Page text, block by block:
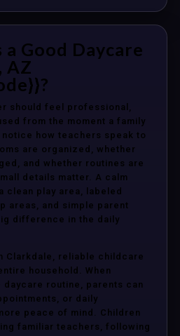
Good Daycare
AZ
should feel professional,
from the moment a family
how teachers speak to
are organized, whether
and whether routines are
details matter. A calm
play area, labeled
areas, and simple parent
difference in the daily
Clarkdale, reliable childcare
household. When
daycare routine, parents can
or daily
peace of mind. Children
familiar teachers, following